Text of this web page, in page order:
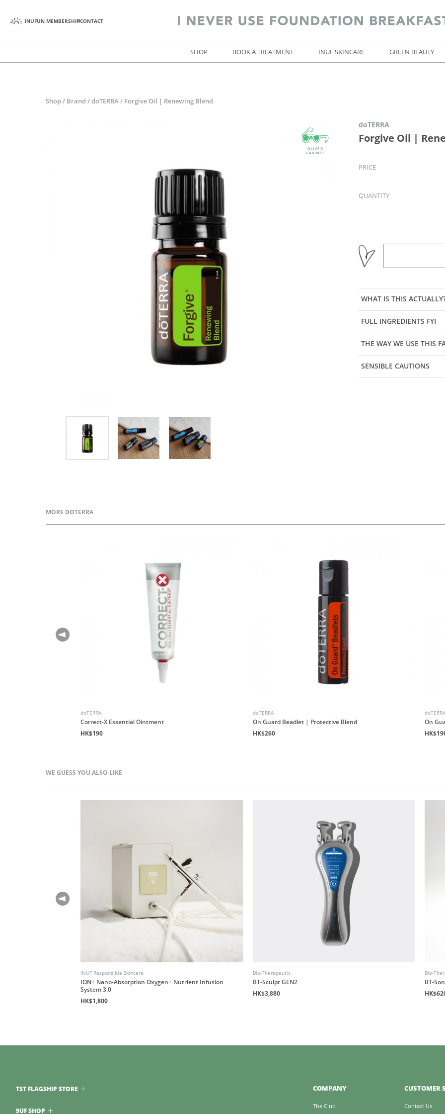
INUFUN MEMBERSHIPCONTACT
SHOP BOOK A TREATMENT INUF SKINCARE GREEN BEAUTY
Shop / Brand / doTERRA / Forgive Oil | Renewing Blend
doTERRA
Forgive Oil |
PRICE
QUANTITY
WHAT IS THIS
FULL INGREDIENTS FYI
THE WAY WE USE THIS
SENSIBLE CAUTIONS
MORE DOTERRA
doTERRA
Correct-X Essential Ointment
HK$190
doTERRA
On Guard Beadlet | Protective Blend
HK$260
doTERRA
On
WE GUESS YOU ALSO LIKE
INUF Responsible Skincare
ION+ Nano-Absorption Oxygen+ Nutrient Infusion
System 3.0
HK$1,800
Bio-Therapeutic
BT-Sculpt GEN2
HK$3,880
Bio-
BT-
COMPANY
The Club
CUSTOMER
Contact Us
TST FLAGSHIP STORE
9UF SHOP